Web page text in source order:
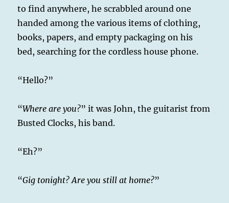
to find anywhere, he scrabbled around one
handed among the various items of clothing,
books, papers, and empty packaging on his
bed, searching for the cordless house phone.
“Hello?”
“Where are you?” it was John, the guitarist from
Busted Clocks, his band.
“Eh?”
“Gig tonight? Are you still at home?”